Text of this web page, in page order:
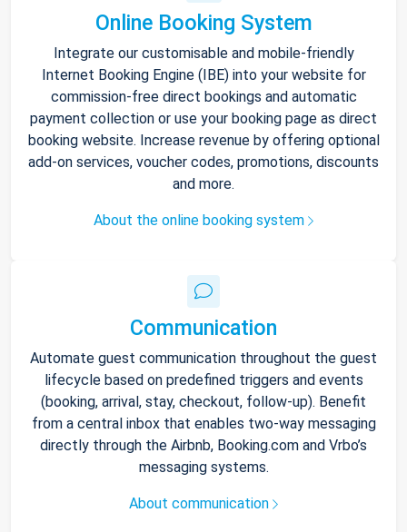
Online Booking System
Integrate our customisable and mobile-friendly
Internet Booking Engine (IBE) into your website for
commission-free direct bookings and automatic
payment collection or use your booking page as direct
booking website. Increase revenue by offering optional
add-on services, voucher codes, promotions, discounts
and more.
About the online booking system
Communication
Automate guest communication throughout the guest
lifecycle based on predefined triggers and events
(booking, arrival, stay, checkout, follow-up). Benefit
from a central inbox that enables two-way messaging
directly through the Airbnb, Booking.com and Vrbo’s
messaging systems.
About communication